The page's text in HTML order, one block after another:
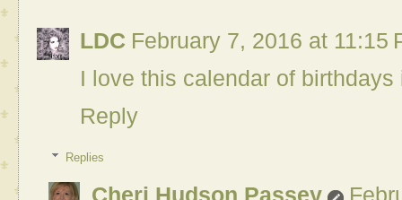
LDC February 7, 2016 at 11:15
I love this calendar of
Reply
Replies
Cheri Hudson Passey